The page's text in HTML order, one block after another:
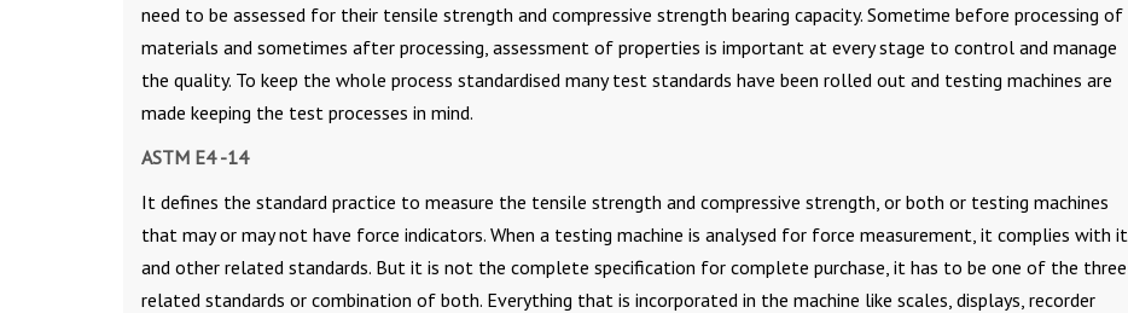
need to be assessed for their tensile strength and compressive strength bearing capacity. Sometime before processing of
materials and sometimes after processing, assessment of properties is important at every stage to control and manage
the quality. To keep the whole process standardised many test standards have been rolled out and testing machines are
made keeping the test processes in mind.
ASTM E4 -14
It defines the standard practice to measure the tensile strength and compressive strength, or both or testing machines
that may or may not have force indicators. When a testing machine is analysed for force measurement, it complies with it
and other related standards. But it is not the complete specification for complete purchase, it has to be one of the three
related standards or combination of both. Everything that is incorporated in the machine like scales, displays, recorder